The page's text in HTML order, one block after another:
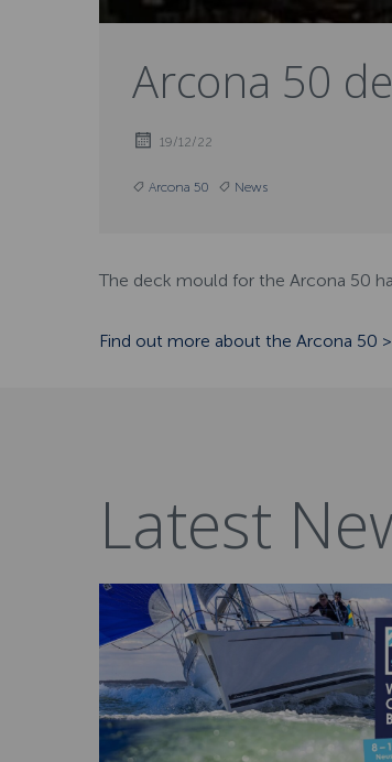
Arcona 50
19/12/22
Arcona 50 News
The deck mould for the Arcona 50
Find out more about the Arcona 50 >
Latest